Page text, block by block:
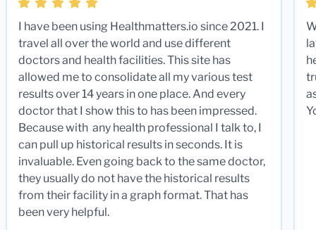
I have been using Healthmatters.io since 2021. I
travel all over the world and use different
doctors and health facilities. This site has
allowed me to consolidate all my various test
results over 14 years in one place. And every
doctor that I show this to has been impressed.
Because with any health professional I talk to, I
can pull up historical results in seconds. It is
invaluable. Even going back to the same doctor,
they usually do not have the historical results
from their facility in a graph format. That has
been very helpful.